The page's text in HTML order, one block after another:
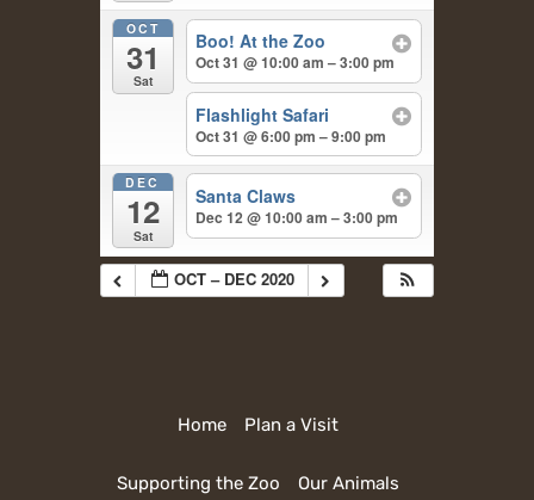
OCT
31
Sat
Boo! At the Zoo
Oct 31 @ 10:00 am – 3:00 pm
Flashlight Safari
Oct 31 @ 6:00 pm – 9:00 pm
DEC
12
Sat
Santa Claws
Dec 12 @ 10:00 am – 3:00 pm
OCT – DEC 2020
Home Plan a Visit
Supporting the Zoo Our Animals